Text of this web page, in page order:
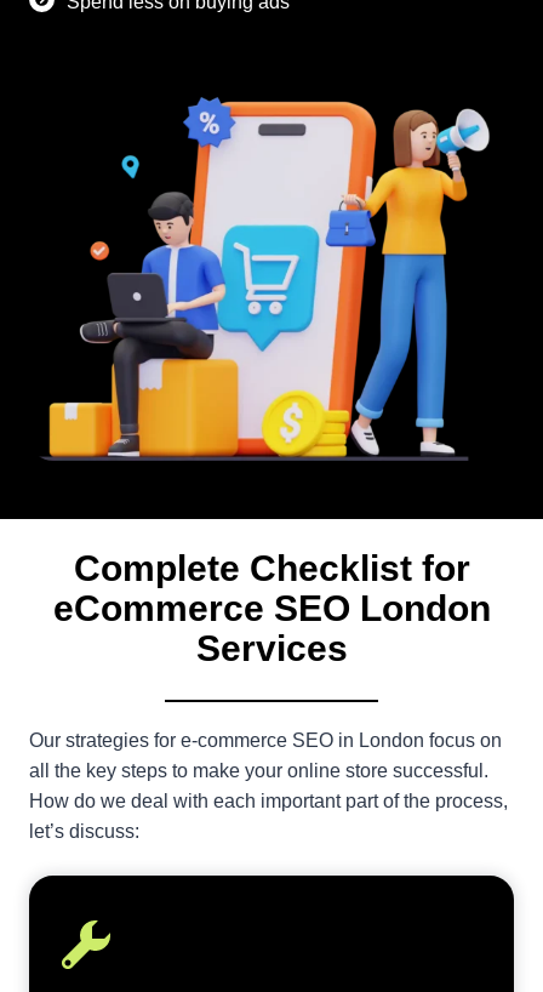
Complete Checklist for
eCommerce SEO London
Services
Our strategies for e-commerce SEO in London focus on
all the key steps to make your online store successful.
How do we deal with each important part of the process,
let’s discuss: